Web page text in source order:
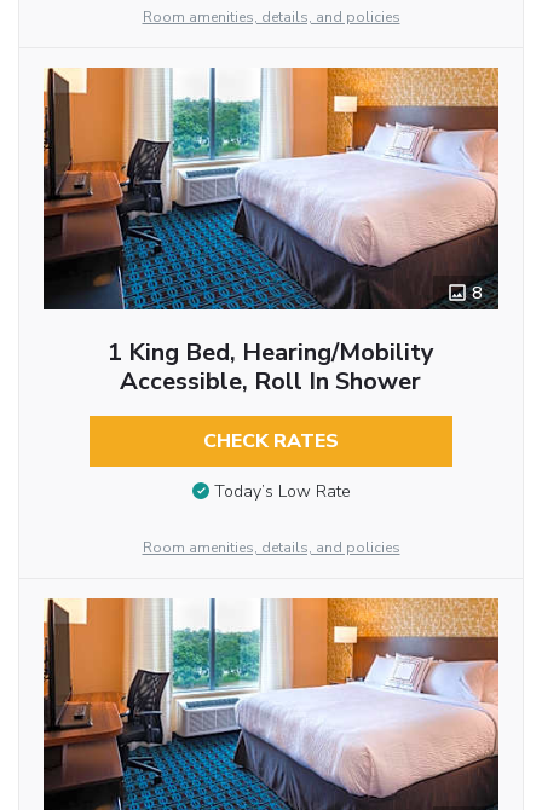
Room amenities, details, and policies
8
1 King Bed, Hearing/Mobility
Accessible, Roll In Shower
CHECK RATES
Today’s Low Rate
Room amenities, details, and policies